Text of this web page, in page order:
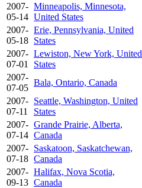
2007-
05-14
Minneapolis, Minnesota,
United States
2007-
05-18
Erie, Pennsylvania, United
States
2007-
07-01
Lewiston, New York, United
States
2007-
07-05
Bala, Ontario, Canada
2007-
07-11
Seattle, Washington, United
States
2007-
07-14
Grande Prairie, Alberta,
Canada
2007-
07-18
Saskatoon, Saskatchewan,
Canada
2007-
09-13
Halifax, Nova Scotia,
Canada